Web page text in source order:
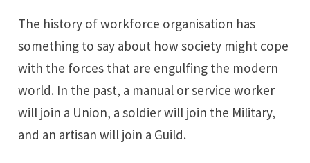
The history of workforce organisation has
something to say about how society might cope
with the forces that are engulfing the modern
world. In the past, a manual or service worker
will join a Union, a soldier will join the Military,
and an artisan will join a Guild.